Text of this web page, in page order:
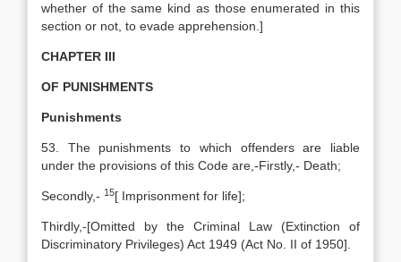
whether of the same kind as those enumerated in this
section or not, to evade apprehension.]
CHAPTER III
OF PUNISHMENTS
Punishments
53. The punishments to which offenders are liable
under the provisions of this Code are,-Firstly,- Death;
Secondly,- 15[ Imprisonment for life];
Thirdly,-[Omitted by the Criminal Law (Extinction of
Discriminatory Privileges) Act 1949 (Act No. II of 1950].